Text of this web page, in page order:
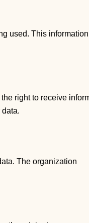
used. This
right to receive
The organization